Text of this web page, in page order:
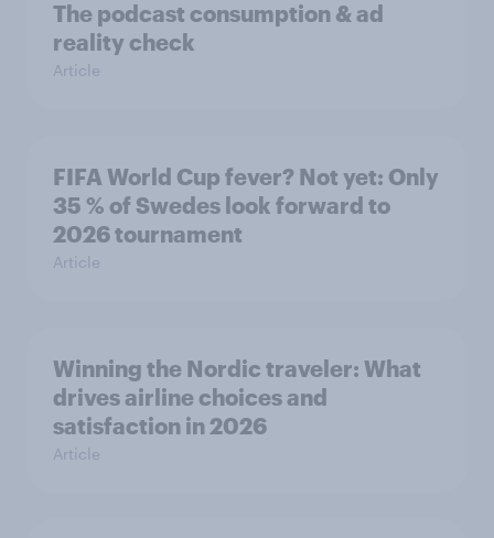
The podcast consumption & ad
reality check
Article
FIFA World Cup fever? Not yet: Only
35 % of Swedes look forward to
2026 tournament
Article
Winning the Nordic traveler: What
drives airline choices and
satisfaction in 2026
Article